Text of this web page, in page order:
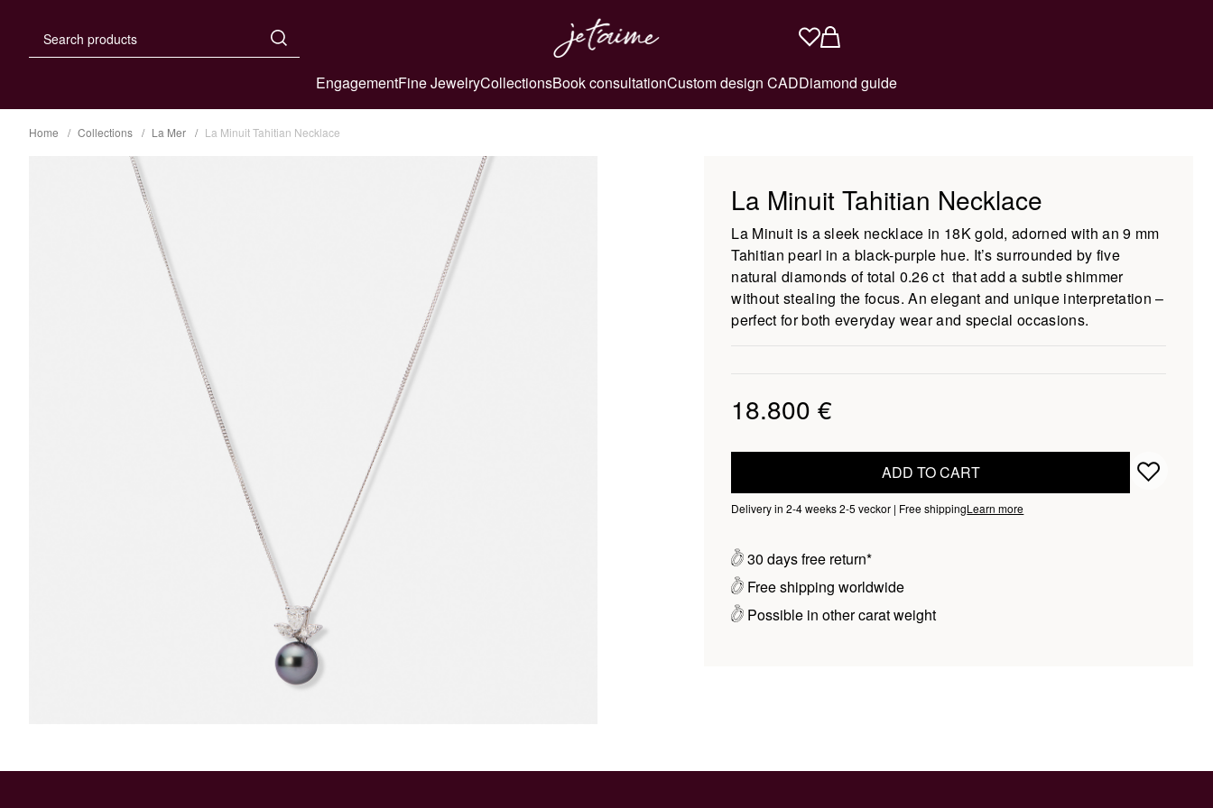
EngagementFine JewelryCollectionsBook consultationCustom design CADDiamond guide
Home Collections La Mer La Minuit Tahitian Necklace
La Minuit Tahitian Necklace
La Minuit is a sleek necklace in 18K gold, adorned with an 9 mm
Tahitian pearl in a black-purple hue. It’s surrounded by five
natural diamonds of total 0.26 ct that add a subtle shimmer
without stealing the focus. An elegant and unique interpretation –
perfect for both everyday wear and special occasions.
18.800 €
ADD TO CART
Delivery in 2-4 weeks 2-5 veckor | Free shippingLearn more
30 days free return*
Free shipping worldwide
Possible in other carat weight